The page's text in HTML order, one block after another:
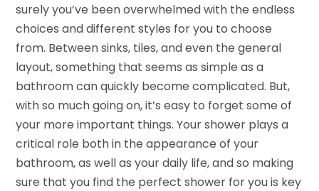
surely you’ve been overwhelmed with the endless
choices and different styles for you to choose
from. Between sinks, tiles, and even the general
layout, something that seems as simple as a
bathroom can quickly become complicated. But,
with so much going on, it’s easy to forget some of
your more important things. Your shower plays a
critical role both in the appearance of your
bathroom, as well as your daily life, and so making
sure that you find the perfect shower for you is key